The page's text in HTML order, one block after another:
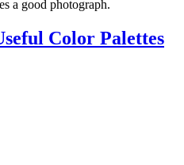
a good photograph.
Color Palettes